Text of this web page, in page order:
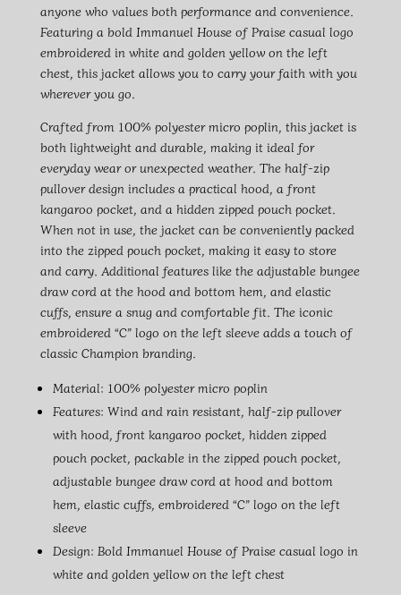
anyone who values both performance and convenience.
Featuring a bold Immanuel House of Praise casual logo
embroidered in white and golden yellow on the left
chest, this jacket allows you to carry your faith with you
wherever you go.
Crafted from 100% polyester micro poplin, this jacket is
both lightweight and durable, making it ideal for
everyday wear or unexpected weather. The half-zip
pullover design includes a practical hood, a front
kangaroo pocket, and a hidden zipped pouch pocket.
When not in use, the jacket can be conveniently packed
into the zipped pouch pocket, making it easy to store
and carry. Additional features like the adjustable bungee
draw cord at the hood and bottom hem, and elastic
cuffs, ensure a snug and comfortable fit. The iconic
embroidered “C” logo on the left sleeve adds a touch of
classic Champion branding.
Material: 100% polyester micro poplin
Features: Wind and rain resistant, half-zip pullover
with hood, front kangaroo pocket, hidden zipped
pouch pocket, packable in the zipped pouch pocket,
adjustable bungee draw cord at hood and bottom
hem, elastic cuffs, embroidered “C” logo on the left
sleeve
Design: Bold Immanuel House of Praise casual logo in
white and golden yellow on the left chest